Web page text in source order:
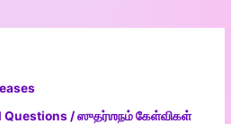
Questions / ஸுதர்ஶநம் கேள்விகள்